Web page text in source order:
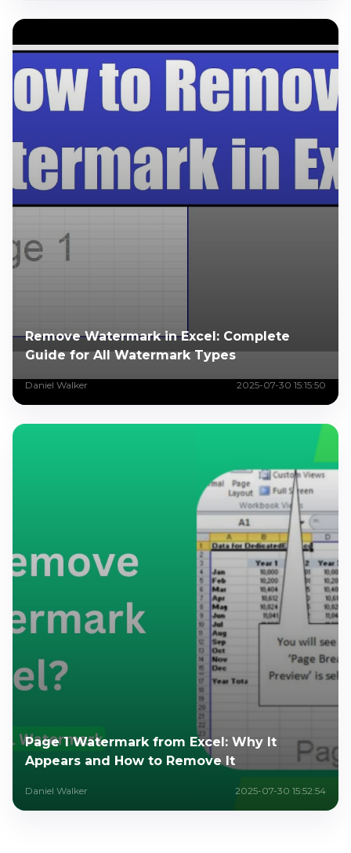
Remove Watermark in Excel: Complete
Guide for All Watermark Types
Daniel Walker 2025-07-30 15:15:50
Page 1 Watermark from Excel: Why It
Appears and How to Remove It
Daniel Walker 2025-07-30 15:52:54